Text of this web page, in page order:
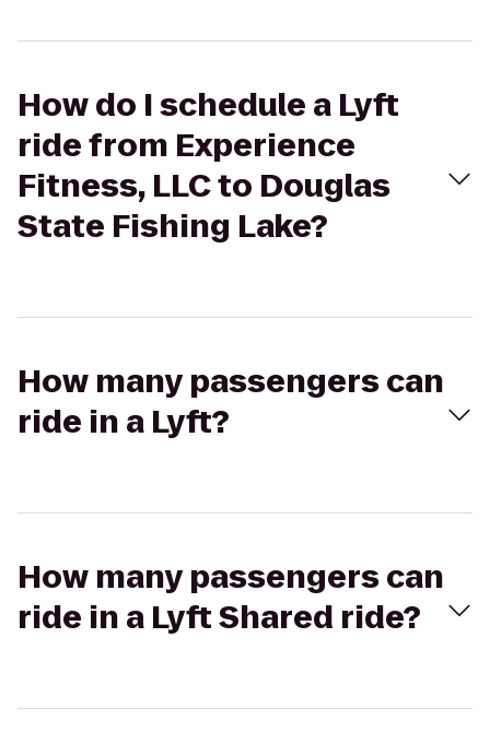
How do I schedule a Lyft
ride from Experience
Fitness, LLC to Douglas
State Fishing Lake?
How many passengers can
ride in a Lyft?
How many passengers can
ride in a Lyft Shared ride?